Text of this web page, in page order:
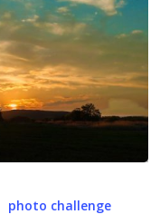
photo challenge